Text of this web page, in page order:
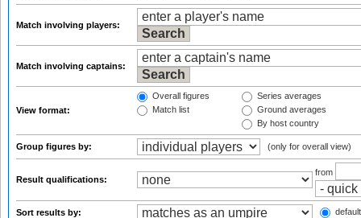
Match involving players:
Match involving captains:
View format:
Overall figures
Match list
Series averages
Ground averages
By host country
Group figures by: (only for overall view)
Result qualifications:
from
Sort results by: